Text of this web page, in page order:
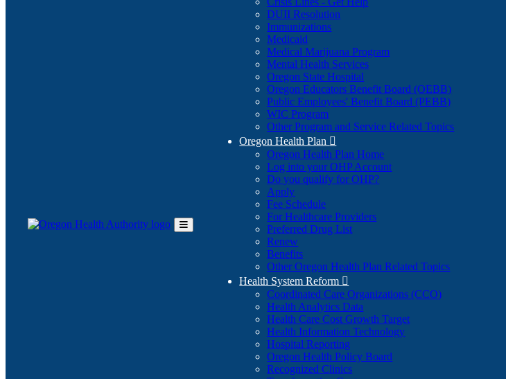
Toggle
DUII Resolution
Immunizations
Medicaid
Medical Marijuana Program
Mental Health Services
Oregon State Hospital
Oregon Educators Benefit Board (OEBB)
Public Employees' Benefit Board (PEBB)
WIC Program
Other Program and Service Related Topics
Oregon Health Plan 
Oregon Health Plan Home
Log into your OHP Account(Opens
Do you qualify for OHP?(Opens
Apply
Fee Schedule
For Healthcare Providers
Preferred Drug List
Renew
Benefits
Other Oregon Health Plan Related Topics
Health System Reform 
Coordinated Care Organizations (CCO)
Health Analytics Data
Health Care Cost Growth Target
Health Information Technology
Hospital Reporting
Oregon Health Policy Board
Recognized Clinics